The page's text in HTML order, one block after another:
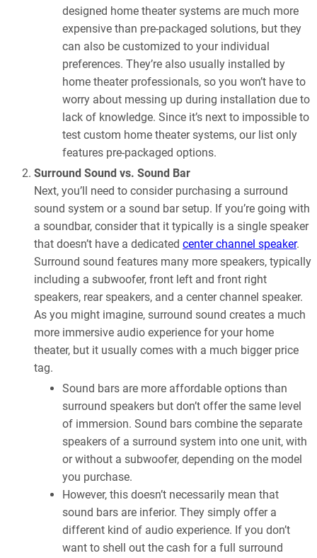
designed home theater systems are much more
expensive than pre-packaged solutions, but they
can also be customized to your individual
preferences. They’re also usually installed by
home theater professionals, so you won’t have to
worry about messing up during installation due to
lack of knowledge. Since it’s next to impossible to
test custom home theater systems, our list only
features pre-packaged options.
Surround Sound vs. Sound Bar
Next, you’ll need to consider purchasing a surround
sound system or a sound bar setup. If you’re going with
a soundbar, consider that it typically is a single speaker
that doesn’t have a dedicated center channel speaker.
Surround sound features many more speakers, typically
including a subwoofer, front left and front right
speakers, rear speakers, and a center channel speaker.
As you might imagine, surround sound creates a much
more immersive audio experience for your home
theater, but it usually comes with a much bigger price
tag.
Sound bars are more affordable options than
surround speakers but don’t offer the same level
of immersion. Sound bars combine the separate
speakers of a surround system into one unit, with
or without a subwoofer, depending on the model
you purchase.
However, this doesn’t necessarily mean that
sound bars are inferior. They simply offer a
different kind of audio experience. If you don’t
want to shell out the cash for a full surround